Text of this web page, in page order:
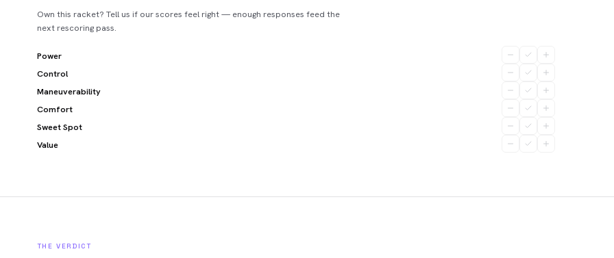
Own this racket? Tell us if our scores feel right — enough responses feed the
next rescoring pass.
Power
Control
Maneuverability
Comfort
Sweet Spot
Value
THE VERDICT